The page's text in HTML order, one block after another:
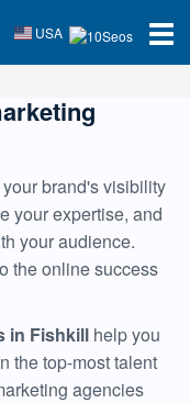
USA
brand's visibility
your expertise, and
your audience.
the online success
in Fishkill help you
the top-most talent
agencies